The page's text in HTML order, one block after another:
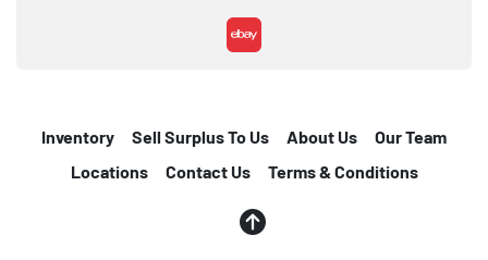
ebay
Inventory Sell Surplus To Us About Us
Our Team
Locations
Contact Us Terms & Conditions